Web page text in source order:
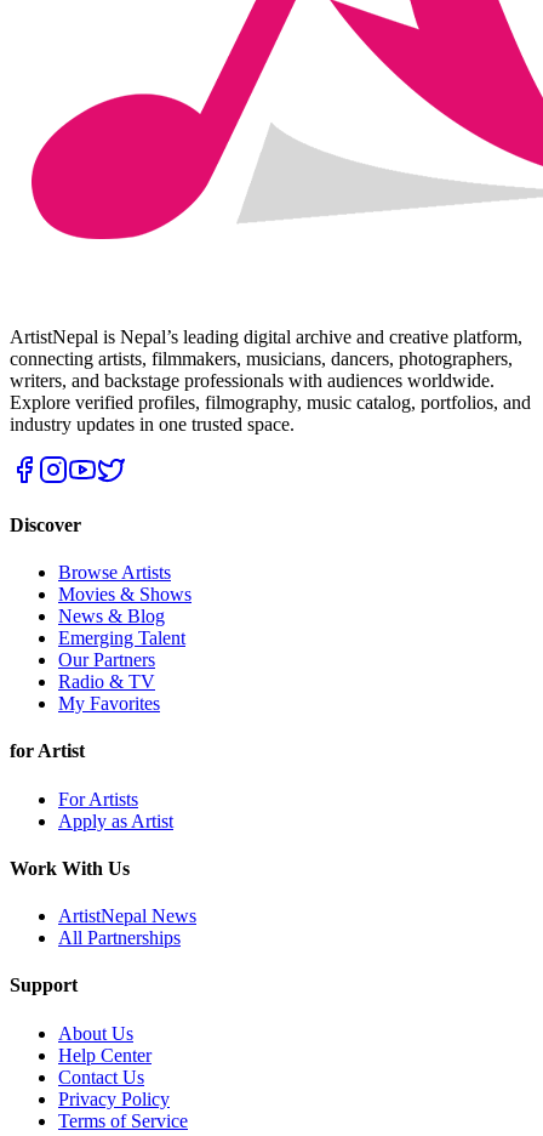
ArtistNepal is Nepal’s leading digital archive and creative platform,
connecting artists, filmmakers, musicians, dancers, photographers,
writers, and backstage professionals with audiences worldwide.
Explore verified profiles, filmography, music catalog, portfolios, and
industry updates in one trusted space.
Discover
Browse Artists
Movies & Shows
News & Blog
Emerging Talent
Our Partners
Radio & TV
My Favorites
for Artist
For Artists
Apply as Artist
Work With Us
ArtistNepal News
All Partnerships
Support
About Us
Help Center
Contact Us
Privacy Policy
Terms of Service